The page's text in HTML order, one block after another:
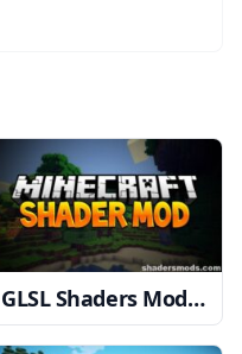
GLSL Shaders Mod
1.20, 1.19.4 → 1.18.2